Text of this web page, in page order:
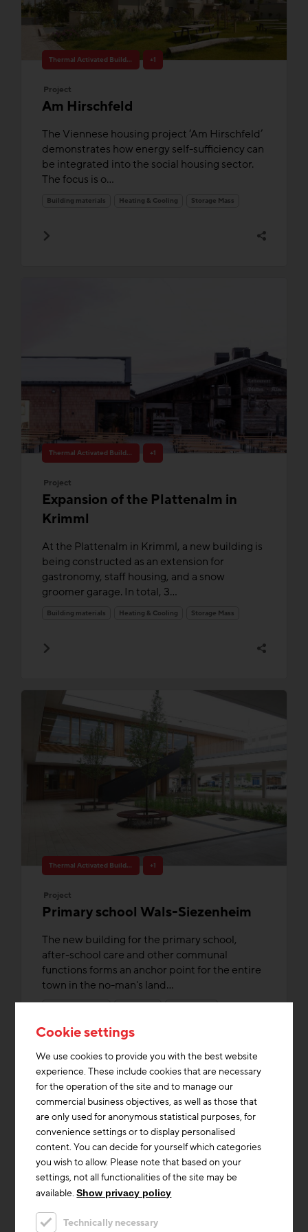
Thermal Activated Building– Efficient heating & cooling +1
Project
Am Hirschfeld
The Viennese housing project ‘Am Hirschfeld’
demonstrates how energy self-sufficiency can
be integrated into the social housing sector.
The focus is o...
Building materials Heating & Cooling Storage Mass
Thermal Activated Building– Efficient heating & cooling +1
Project
Expansion of the Plattenalm in
Krimml
At the Plattenalm in Krimml, a new building is
being constructed as an extension for
gastronomy, staff housing, and a snow
groomer garage. In total, 3...
Building materials Heating & Cooling Storage Mass
Thermal Activated Building– Efficient heating & cooling +1
Project
Primary school Wals-Siezenheim
The new building for the primary school,
after-school care and other communal
functions forms an anchor point for the entire
town in the no-man's land...
Cookie settings
We use cookies to provide you with the best website
experience. These include cookies that are necessary
for the operation of the site and to manage our
commercial business objectives, as well as those that
are only used for anonymous statistical purposes, for
convenience settings or to display personalised
content. You can decide for yourself which categories
you wish to allow. Please note that based on your
settings, not all functionalities of the site may be
available.Show privacy policy
Technically necessary